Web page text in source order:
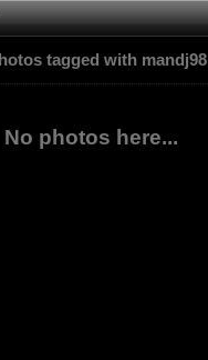
tagged with mandj98
No photos here...